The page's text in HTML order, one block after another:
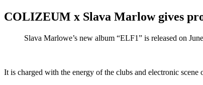
COLIZEUM x Slava Marlow gives
Slava Marlowe’s new album “ELF1” is released on
It is charged with the energy of the clubs and electronic